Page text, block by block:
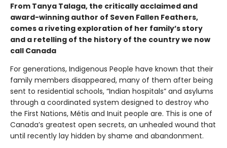
From Tanya Talaga, the critically acclaimed and
award-winning author of Seven Fallen Feathers,
comes a riveting exploration of her family’s story
and a retelling of the history of the country we now
call Canada
For generations, Indigenous People have known that their
family members disappeared, many of them after being
sent to residential schools, “Indian hospitals” and asylums
through a coordinated system designed to destroy who
the First Nations, Métis and Inuit people are. This is one of
Canada’s greatest open secrets, an unhealed wound that
until recently lay hidden by shame and abandonment.